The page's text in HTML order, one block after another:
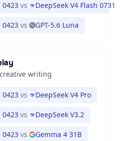
0423 vs DeepSeek V4 Flash 0731
0423 vs GPT-5.6 Luna
writing
0423 vs DeepSeek V4 Pro
0423 vs DeepSeek V3.2
0423 vs Gemma 4 31B